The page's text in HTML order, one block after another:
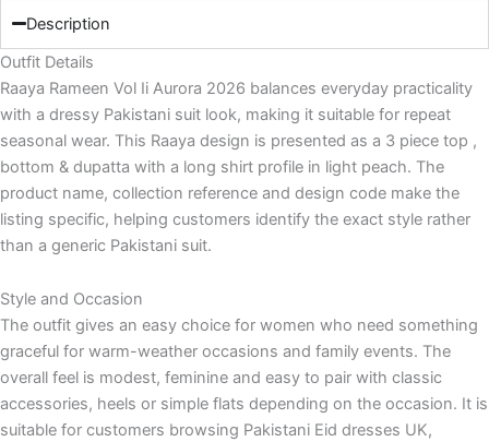
Description
Outfit Details
Raaya Rameen Vol Ii Aurora 2026 balances everyday practicality
with a dressy Pakistani suit look, making it suitable for repeat
seasonal wear. This Raaya design is presented as a 3 piece top ,
bottom & dupatta with a long shirt profile in light peach. The
product name, collection reference and design code make the
listing specific, helping customers identify the exact style rather
than a generic Pakistani suit.
Style and Occasion
The outfit gives an easy choice for women who need something
graceful for warm-weather occasions and family events. The
overall feel is modest, feminine and easy to pair with classic
accessories, heels or simple flats depending on the occasion. It is
suitable for customers browsing Pakistani Eid dresses UK,